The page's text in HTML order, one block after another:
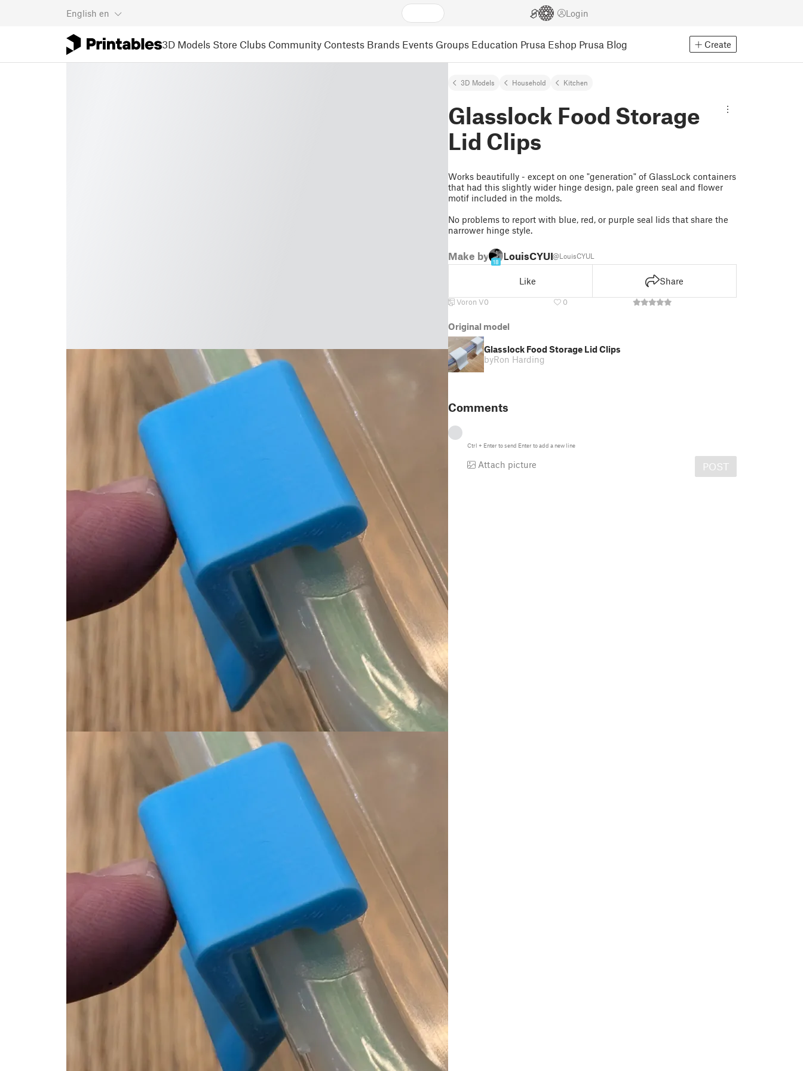
English en Login
3D Models Store Clubs Community Contests Brands Events Groups Education Prusa Eshop Prusa Blog Create
3D Models Household Kitchen
Glasslock Food Storage
Lid Clips
Works beautifully - except on one "generation" of GlassLock containers
that had this slightly wider hinge design, pale green seal and flower
motif included in the molds.
No problems to report with blue, red, or purple seal lids that share the
narrower hinge style.
Make by
18
LouisCYUL@LouisCYUL
Like Share
Voron V0 0
Original model
Glasslock Food Storage Lid Clips
byRon Harding
Comments
Ctrl + Enterto send Enterto add a new line
Attach picture POST